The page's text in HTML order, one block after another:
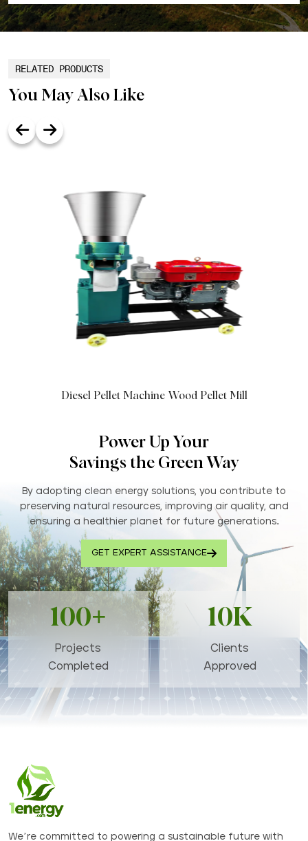
RELATED PRODUCTS
You May Also Like
Diesel Pellet Machine Wood Pellet Mill
Power Up Your
Savings the Green Way
By adopting clean energy solutions, you contribute to
preserving natural resources, improving air quality, and
ensuring a healthier planet for future generations..
GET EXPERT ASSISTANCE
100+
Projects
Completed
10K
Clients
Approved
We’re committed to powering a sustainable future with